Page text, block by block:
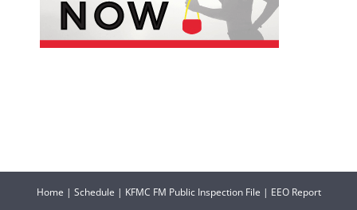
Home | Schedule | KFMC FM Public Inspection File | EEO Report